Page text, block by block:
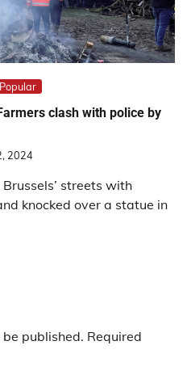
Popular
clash with police by
2024
streets with
knocked over a statue in
published. Required